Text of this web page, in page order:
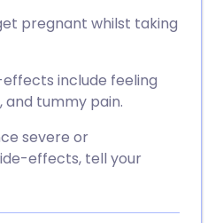
pregnant whilst taking
include feeling
and tummy pain.
severe or
effects, tell your